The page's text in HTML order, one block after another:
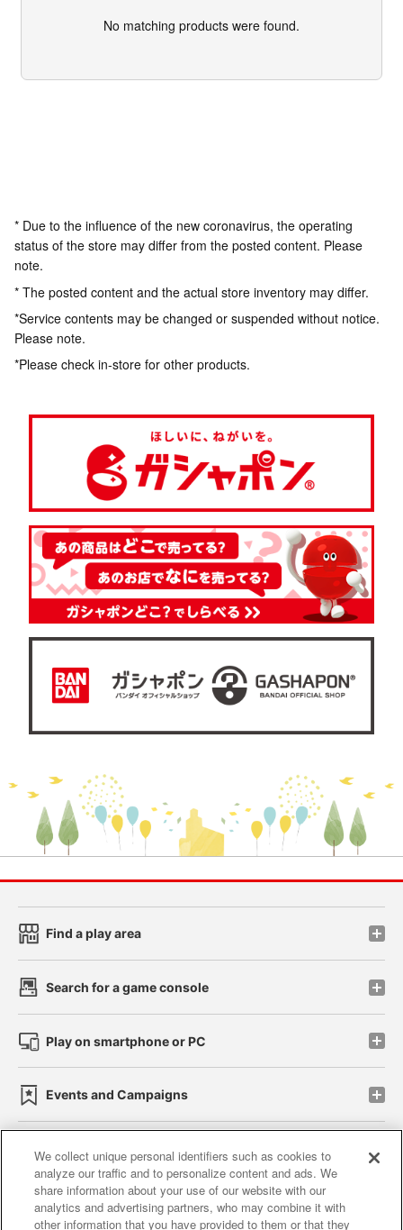
No matching products were found.
* Due to the influence of the new coronavirus, the operating
status of the store may differ from the posted content. Please
note.
* The posted content and the actual store inventory may differ.
*Service contents may be changed or suspended without notice.
Please note.
*Please check in-store for other products.
Find a play area
Search for a game console
Play on smartphone or PC
Events and Campaigns
Affiliate Sustainability site policy privacy policy
Web accessibility policy and verification results
We collect unique personal identifiers such as cookies to
analyze our traffic and to personalize content and ads. We
share information about your use of our website with our
analytics and advertising partners, who may combine it with
other information that you have provided to them or that they